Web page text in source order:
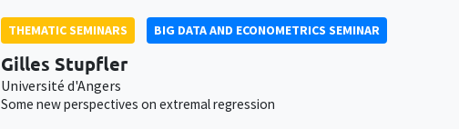
THEMATIC SEMINARS BIG DATA AND ECONOMETRICS SEMINAR
Gilles Stupfler
Université d'Angers
Some new perspectives on extremal regression